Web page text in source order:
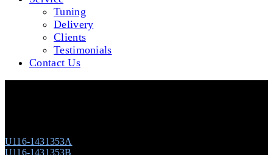
Tuning
Delivery
Clients
Testimonials
Contact Us
U116-1431353A
U116-1431353B